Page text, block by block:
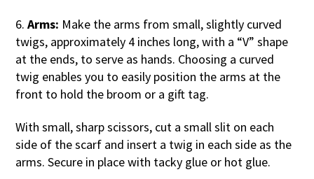
6.Arms: Make the arms from small, slightly curved
twigs, approximately 4 inches long, with a “V” shape
at the ends, to serve as hands. Choosing a curved
twig enables you to easily position the arms at the
front to hold the broom or a gift tag.
With small, sharp scissors, cut a small slit on each
side of the scarf and insert a twig in each side as the
arms. Secure in place with tacky glue or hot glue.